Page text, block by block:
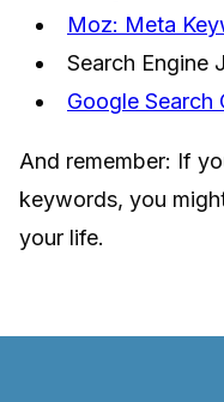
Moz: Meta
Search Engine
Google Search
And remember: If
keywords, you
your life.